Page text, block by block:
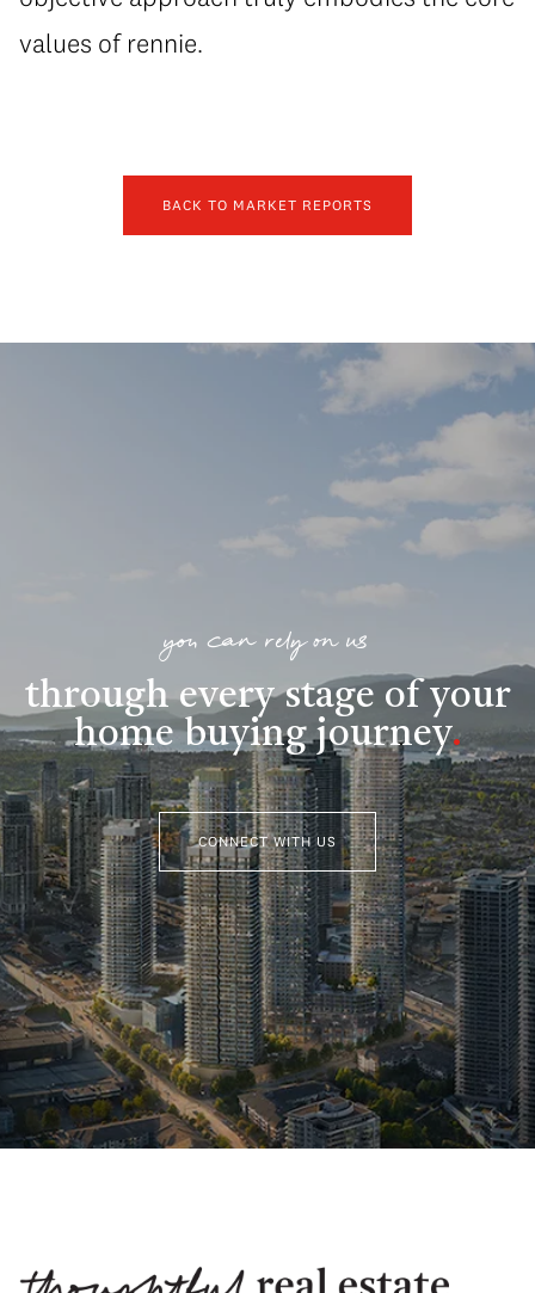
values of rennie.
BACK TO MARKET REPORTS
you can rely on us
through every stage of your
home buying journey.
CONNECT WITH US